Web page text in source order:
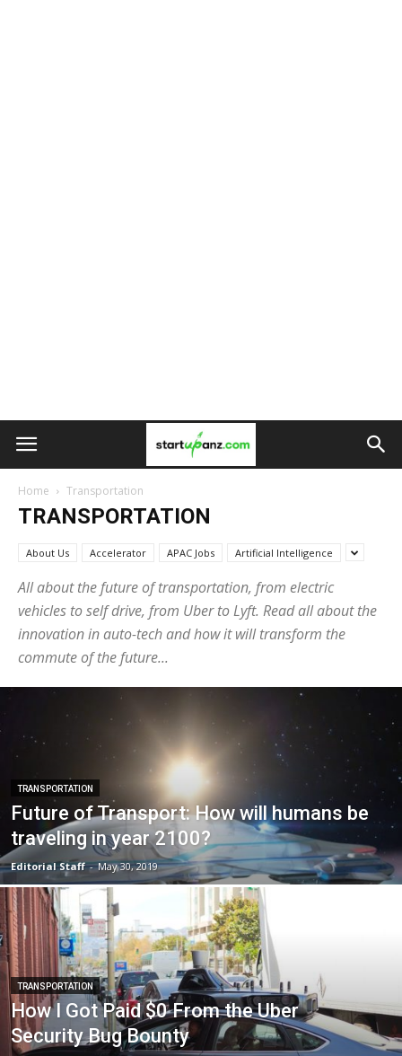
Home Transportation
TRANSPORTATION
About Us Accelerator APAC Jobs Artificial Intelligence
All about the future of transportation, from electric
vehicles to self drive, from Uber to Lyft. Read all about the
innovation in auto-tech and how it will transform the
commute of the future...
TRANSPORTATION
Future of Transport: How will humans be
traveling in year 2100?
Editorial Staff - May 30, 2019
TRANSPORTATION
How I Got Paid $0 From the Uber
Security Bug Bounty